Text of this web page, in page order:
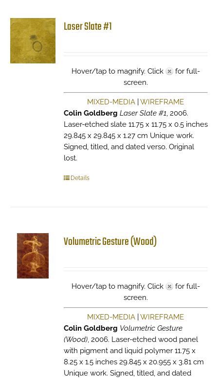
Laser Slate #1
Hover/tap to magnify. Click
for full-
screen.
MIXED-MEDIA |WIREFRAME
Colin Goldberg Laser Slate #1, 2006.
Laser-etched slate 11.75 x 11.75 x 0.5 inches
29.845 x 29.845 x 1.27 cm Unique work.
Signed, titled, and dated verso. Original
lost.
Details
Volumetric Gesture (Wood)
Hover/tap to magnify. Click
for full-
screen.
MIXED-MEDIA |WIREFRAME
Colin Goldberg Volumetric Gesture
(Wood), 2006. Laser-etched wood panel
with pigment and liquid polymer 11.75 x
8.25 x 1.5 inches 29.845 x 20.955 x 3.81 cm
Unique work. Signed, titled, and dated